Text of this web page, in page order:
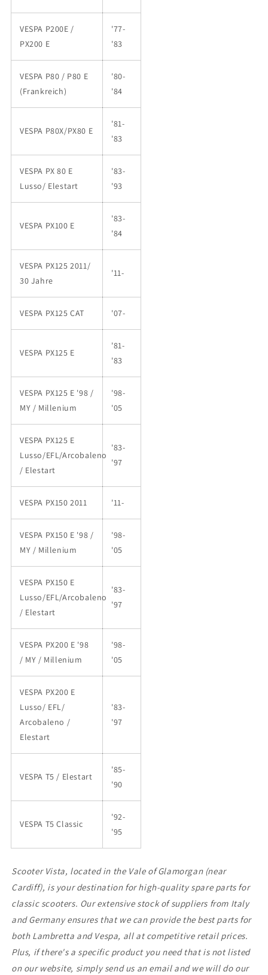
VESPA P200E /
PX200 E
'77-
'83
VESPA P80 / P80 E
(Frankreich)
'80-
'84
VESPA P80X/PX80 E
'81-
'83
VESPA PX 80 E
Lusso/ Elestart
'83-
'93
VESPA PX100 E
'83-
'84
VESPA PX125 2011/
30 Jahre
'11-
VESPA PX125 CAT '07-
VESPA PX125 E
'81-
'83
VESPA PX125 E '98 /
MY / Millenium
'98-
'05
VESPA PX125 E
Lusso/EFL/Arcobaleno
/ Elestart
'83-
'97
VESPA PX150 2011 '11-
VESPA PX150 E '98 /
MY / Millenium
'98-
'05
VESPA PX150 E
Lusso/EFL/Arcobaleno
/ Elestart
'83-
'97
VESPA PX200 E '98
/ MY / Millenium
'98-
'05
VESPA PX200 E
Lusso/ EFL/
Arcobaleno /
Elestart
'83-
'97
VESPA T5 / Elestart
'85-
'90
VESPA T5 Classic
'92-
'95
Scooter Vista, located in the Vale of Glamorgan (near
Cardiff), is your destination for high-quality spare parts for
classic scooters. Our extensive stock of suppliers from Italy
and Germany ensures that we can provide the best parts for
both Lambretta and Vespa, all at competitive retail prices.
Plus, if there's a specific product you need that is not listed
on our website, simply send us an email and we will do our